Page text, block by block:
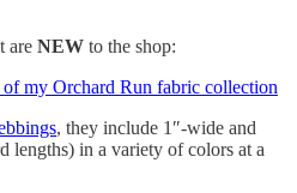
are NEW to the shop:
my Orchard Run fabric collection
, they include 1″-wide and
lengths) in a variety of colors at a